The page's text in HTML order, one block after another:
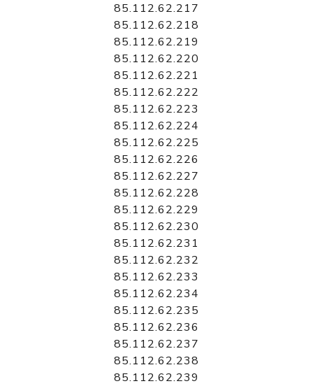
85.112.62.217
85.112.62.218
85.112.62.219
85.112.62.220
85.112.62.221
85.112.62.222
85.112.62.223
85.112.62.224
85.112.62.225
85.112.62.226
85.112.62.227
85.112.62.228
85.112.62.229
85.112.62.230
85.112.62.231
85.112.62.232
85.112.62.233
85.112.62.234
85.112.62.235
85.112.62.236
85.112.62.237
85.112.62.238
85.112.62.239